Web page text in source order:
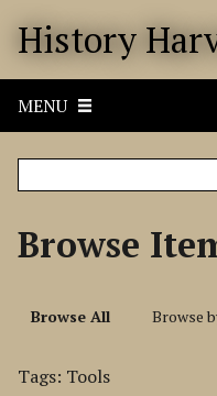
History
MENU
Browse
Browse All Browse
Tags: Tools